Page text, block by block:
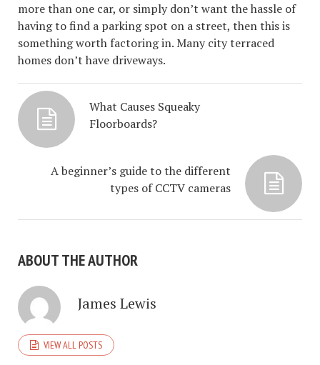
more than one car, or simply don’t want the hassle of
having to find a parking spot on a street, then this is
something worth factoring in. Many city terraced
homes don’t have driveways.
What Causes Squeaky
Floorboards?
A beginner’s guide to the different
types of CCTV cameras
ABOUT THE AUTHOR
James Lewis
VIEW ALL POSTS